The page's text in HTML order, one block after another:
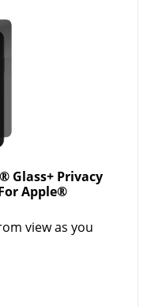
Glass+ Privacy
Apple®
view as you